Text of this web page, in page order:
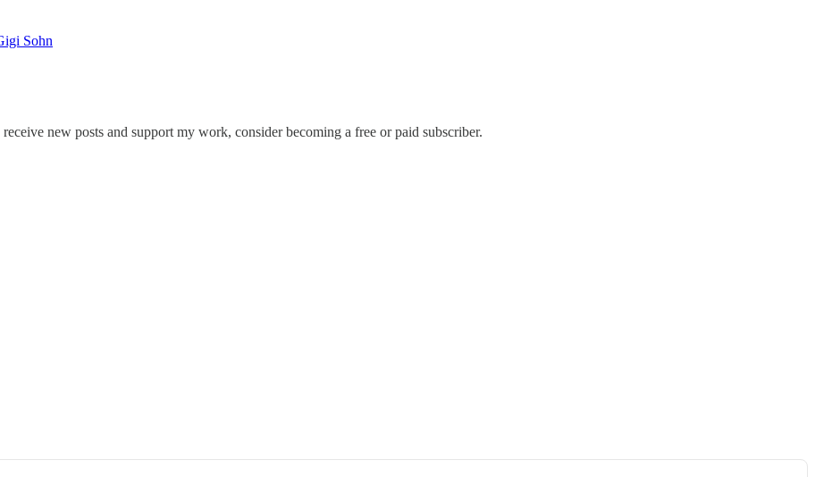
Sohn
new posts and support my work, consider becoming a free or paid subscriber.